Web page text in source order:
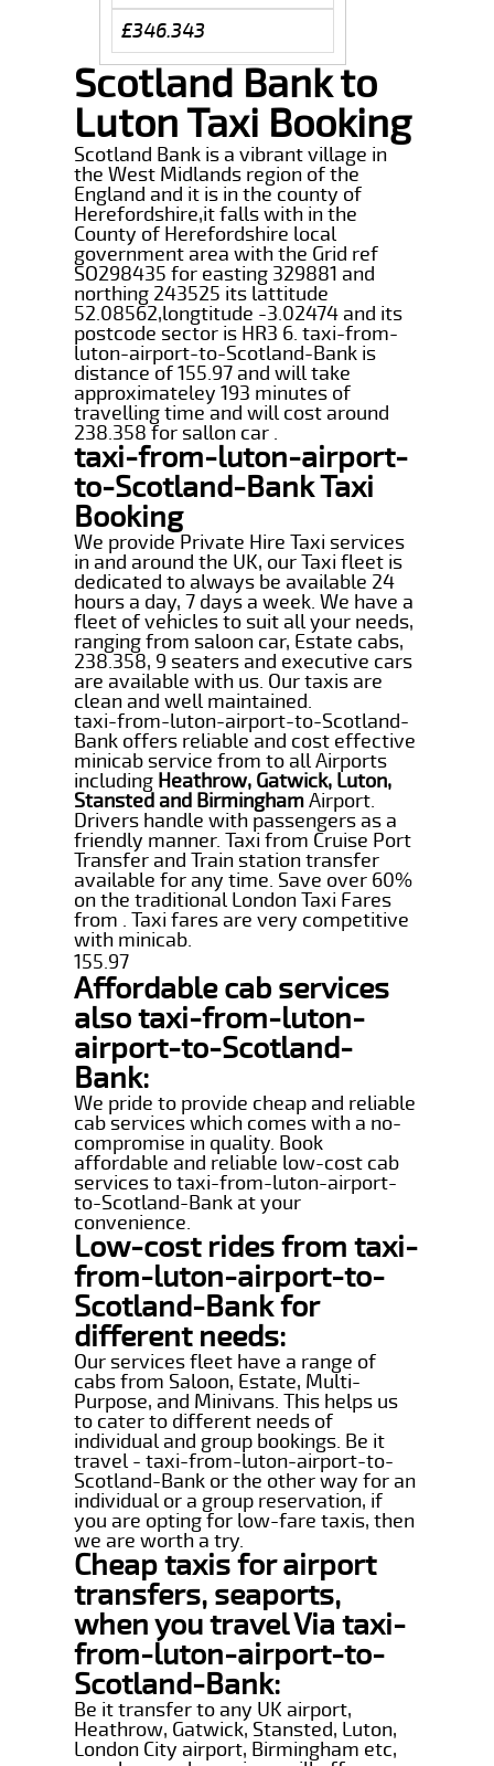
£346.343
Scotland Bank to
Luton Taxi Booking
Scotland Bank is a vibrant village in
the West Midlands region of the
England and it is in the county of
Herefordshire,it falls with in the
County of Herefordshire local
government area with the Grid ref
SO298435 for easting 329881 and
northing 243525 its lattitude
52.08562,longtitude -3.02474 and its
postcode sector is HR3 6. taxi-from-
luton-airport-to-Scotland-Bank is
distance of 155.97 and will take
approximateley 193 minutes of
travelling time and will cost around
238.358 for sallon car .
taxi-from-luton-airport-
to-Scotland-Bank Taxi
Booking
We provide Private Hire Taxi services
in and around the UK, our Taxi fleet is
dedicated to always be available 24
hours a day, 7 days a week. We have a
fleet of vehicles to suit all your needs,
ranging from saloon car, Estate cabs,
238.358, 9 seaters and executive cars
are available with us. Our taxis are
clean and well maintained.
taxi-from-luton-airport-to-Scotland-
Bank offers reliable and cost effective
minicab service from to all Airports
including Heathrow, Gatwick, Luton,
Stansted and BirminghamAirport.
Drivers handle with passengers as a
friendly manner. Taxi from Cruise Port
Transfer and Train station transfer
available for any time. Save over 60%
on the traditional London Taxi Fares
from . Taxi fares are very competitive
with minicab.
155.97
Affordable cab services
also taxi-from-luton-
airport-to-Scotland-
Bank:
We pride to provide cheap and reliable
cab services which comes with a no-
compromise in quality. Book
affordable and reliable low-cost cab
services to taxi-from-luton-airport-
to-Scotland-Bank at your
convenience.
Low-cost rides from taxi-
from-luton-airport-to-
Scotland-Bank for
different needs:
Our services fleet have a range of
cabs from Saloon, Estate, Multi-
Purpose, and Minivans. This helps us
to cater to different needs of
individual and group bookings. Be it
travel - taxi-from-luton-airport-to-
Scotland-Bank or the other way for an
individual or a group reservation, if
you are opting for low-fare taxis, then
we are worth a try.
Cheap taxis for airport
transfers, seaports,
when you travel Via taxi-
from-luton-airport-to-
Scotland-Bank:
Be it transfer to any UK airport,
Heathrow, Gatwick, Stansted, Luton,
London City airport, Birmingham etc,